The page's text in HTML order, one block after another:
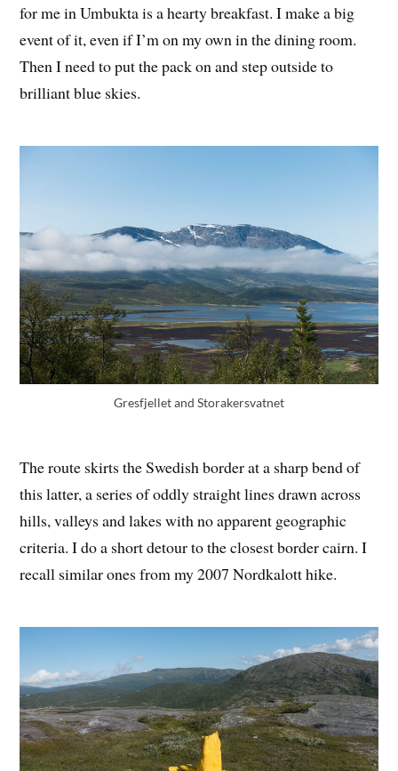
for me in Umbukta is a hearty breakfast. I make a big
event of it, even if I’m on my own in the dining room.
Then I need to put the pack on and step outside to
brilliant blue skies.
Gresfjellet and Storakersvatnet
The route skirts the Swedish border at a sharp bend of
this latter, a series of oddly straight lines drawn across
hills, valleys and lakes with no apparent geographic
criteria. I do a short detour to the closest border cairn. I
recall similar ones from my 2007 Nordkalott hike.